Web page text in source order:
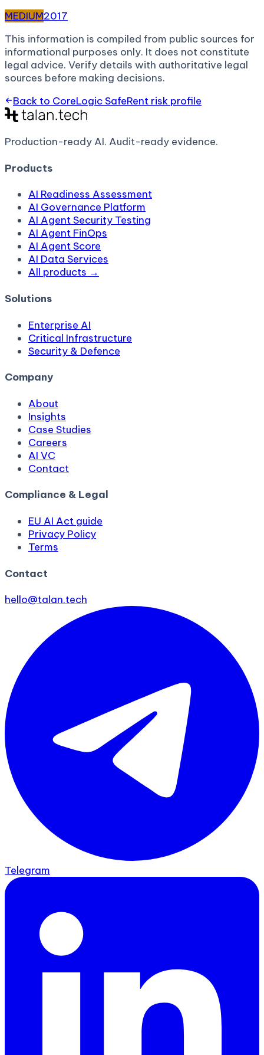
MEDIUM2017
This information is compiled from public sources for
informational purposes only. It does not constitute
legal advice. Verify details with authoritative legal
sources before making decisions.
Back to CoreLogic SafeRent risk profile
Production-ready AI. Audit-ready evidence.
Products
AI Readiness Assessment
AI Governance Platform
AI Agent Security Testing
AI Agent FinOps
AI Agent Score
AI Data Services
All products →
Solutions
Enterprise AI
Critical Infrastructure
Security & Defence
Company
About
Insights
Case Studies
Careers
AI VC
Contact
Compliance & Legal
EU AI Act guide
Privacy Policy
Terms
Contact
hello@talan.tech
Telegram